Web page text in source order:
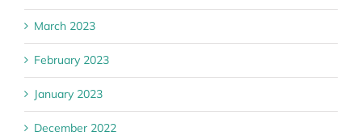
March 2023
February 2023
January 2023
December 2022